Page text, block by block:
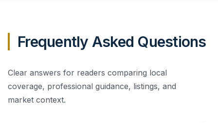
Frequently Asked Questions
Clear answers for readers comparing local
coverage, professional guidance, listings, and
market context.